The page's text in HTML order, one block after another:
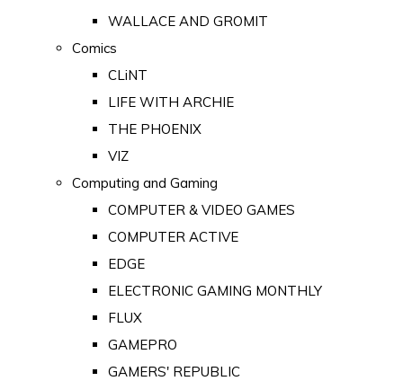
WALLACE AND GROMIT
Comics
CLiNT
LIFE WITH ARCHIE
THE PHOENIX
VIZ
Computing and Gaming
COMPUTER & VIDEO GAMES
COMPUTER ACTIVE
EDGE
ELECTRONIC GAMING MONTHLY
FLUX
GAMEPRO
GAMERS' REPUBLIC